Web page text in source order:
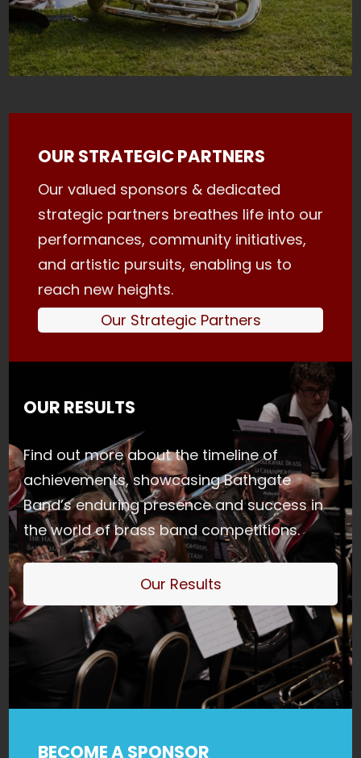
OUR STRATEGIC PARTNERS
Our valued sponsors & dedicated
strategic partners breathes life into our
performances, community initiatives,
and artistic pursuits, enabling us to
reach new heights.
Our Strategic Partners
OUR RESULTS
Find out more about the timeline of
achievements, showcasing Bathgate
Band’s enduring presence and success in
the world of brass band competitions.
Our Results
BECOME A SPONSOR